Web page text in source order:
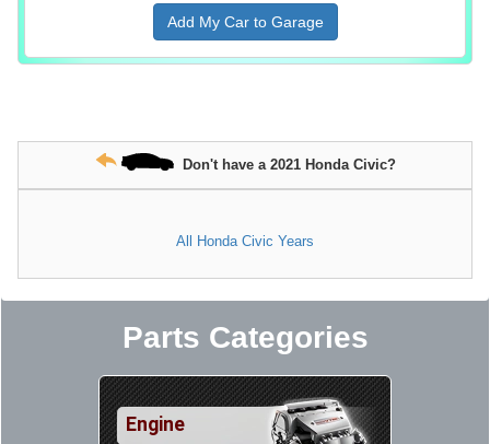
Add My Car to Garage
Don't have a 2021 Honda Civic?
All Honda Civic Years
Parts Categories
Engine